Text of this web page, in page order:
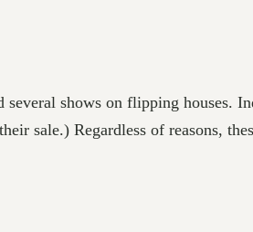
shows on flipping houses.
sale.) Regardless of reasons,